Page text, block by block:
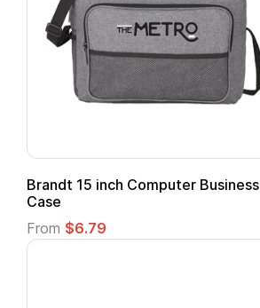
Brandt 15 inch Computer Business
Case
From $6.79